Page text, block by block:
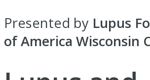
Presented by Lupus
of America Wisconsin